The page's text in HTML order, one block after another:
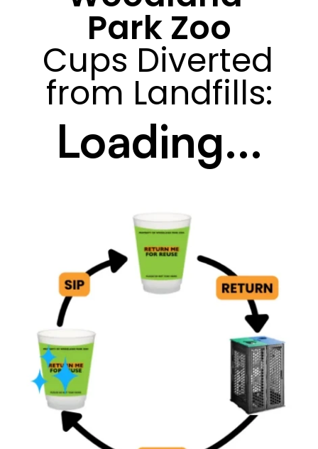
Park Zoo
Cups Diverted
from Landfills:
Loading...